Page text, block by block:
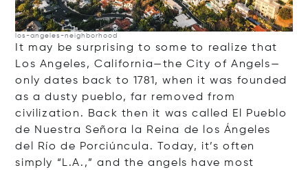
los-angeles-neighborhood
It may be surprising to some to realize that
Los Angeles, California—the City of Angels—
only dates back to 1781, when it was founded
as a dusty pueblo, far removed from
civilization. Back then it was called El Pueblo
de Nuestra Señora la Reina de los Ángeles
del Río de Porciúncula. Today, it’s often
simply “L.A.,” and the angels have most